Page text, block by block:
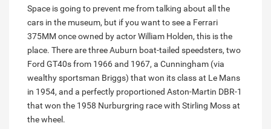
Space is going to prevent me from talking about all the
cars in the museum, but if you want to see a Ferrari
375MM once owned by actor William Holden, this is the
place. There are three Auburn boat-tailed speedsters, two
Ford GT40s from 1966 and 1967, a Cunningham (via
wealthy sportsman Briggs) that won its class at Le Mans
in 1954, and a perfectly proportioned Aston-Martin DBR-1
that won the 1958 Nurburgring race with Stirling Moss at
the wheel.